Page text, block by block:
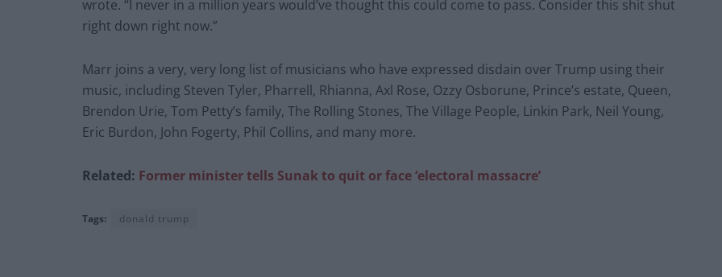
wrote. “I never in a million years would’ve thought this could come to pass. Consider this shit shut
right down right now.”
Marr joins a very, very long list of musicians who have expressed disdain over Trump using their
music, including Steven Tyler, Pharrell, Rhianna, Axl Rose, Ozzy Osborune, Prince’s estate, Queen,
Brendon Urie, Tom Petty’s family, The Rolling Stones, The Village People, Linkin Park, Neil Young,
Eric Burdon, John Fogerty, Phil Collins, and many more.
Related: Former minister tells Sunak to quit or face ‘electoral massacre’
Tags: donald trump